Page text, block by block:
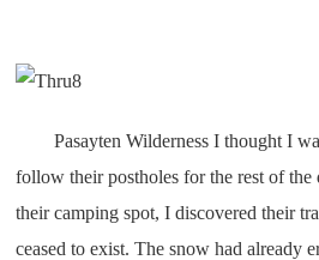
Pasayten Wilderness I thought I
follow their postholes for the rest of
their camping spot, I discovered their
ceased to exist. The snow had already